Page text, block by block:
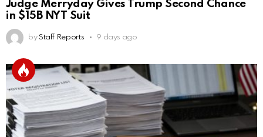
Judge Merryday Gives Trump Second Chance
in $15B NYT Suit
by Staff Reports 9 days ago